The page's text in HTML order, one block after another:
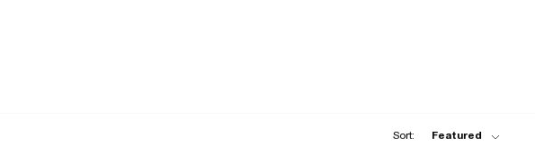
Sort: Featured